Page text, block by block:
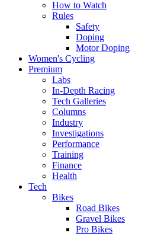
How to Watch
Rules
Safety
Doping
Motor Doping
Women's Cycling
Premium
Labs
In-Depth Racing
Tech Galleries
Columns
Industry
Investigations
Performance
Training
Finance
Health
Tech
Bikes
Road Bikes
Gravel Bikes
Pro Bikes